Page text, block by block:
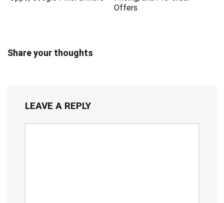
Offers
Share your thoughts
LEAVE A REPLY